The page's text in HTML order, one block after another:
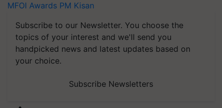
MFOI Awards PM Kisan
Subscribe to our Newsletter. You choose the
topics of your interest and we'll send you
handpicked news and latest updates based on
your choice.
Subscribe Newsletters